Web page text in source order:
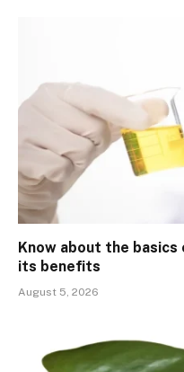
Know about the
its benefits
August 5, 2026